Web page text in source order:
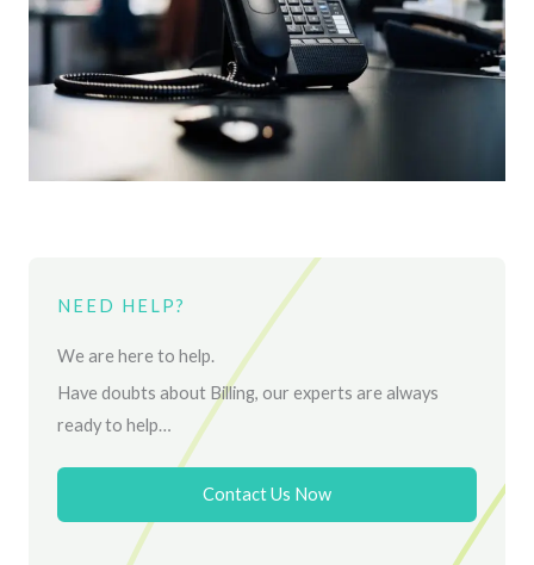
NEED HELP?
We are here to help.
Have doubts about Billing, our experts are always
ready to help…
Contact Us Now